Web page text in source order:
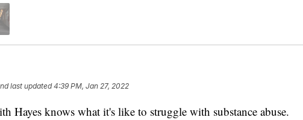
last updated4:39 PM, Jan 27, 2022
knows what it's like to struggle with substance abuse.